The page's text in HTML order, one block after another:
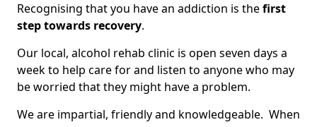
Recognising that you have an addiction is thefirst
step towards recovery.
Our local, alcohol rehab clinic is open seven days a
week to help care for and listen to anyone who may
be worried that they might have a problem.
We are impartial, friendly and knowledgeable. When